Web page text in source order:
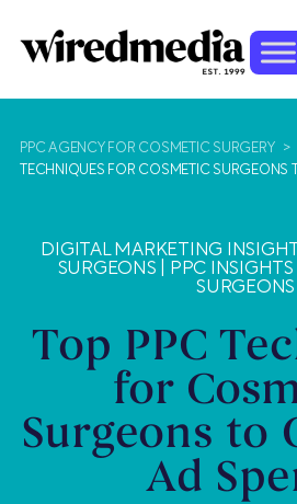
PPC AGENCY FOR COSMETIC SURGERY >
TECHNIQUES FOR COSMETIC SURGEONS
DIGITAL MARKETING
SURGEONS
PPC
SURGEONS
Top PPC
for
Surgeons to
Ad